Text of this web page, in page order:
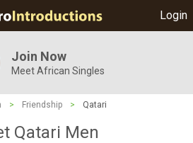
Login
Join Now
Meet African Singles
> Friendship > Qatari
Qatari Men